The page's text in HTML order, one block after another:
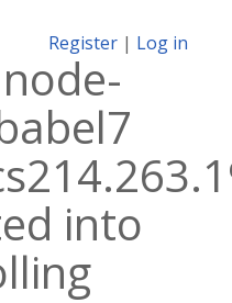
Register | Log in
node-
into